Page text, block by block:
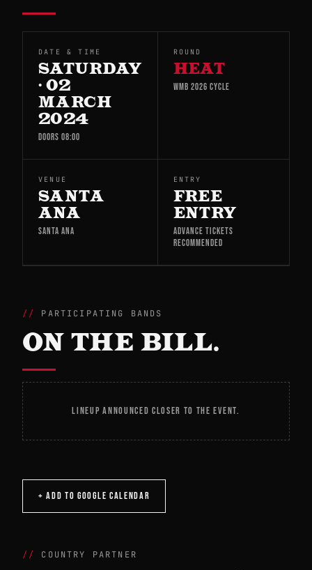
DATE & TIME
SATURDAY
· 02
MARCH
2024
DOORS 08:00
ROUND
HEAT
WMB 2026 CYCLE
VENUE
SANTA
ANA
SANTA ANA
ENTRY
FREE
ENTRY
ADVANCE TICKETS
RECOMMENDED
PARTICIPATING BANDS
ON THE BILL.
LINEUP ANNOUNCED CLOSER TO THE EVENT.
+ ADD TO GOOGLE CALENDAR
COUNTRY PARTNER